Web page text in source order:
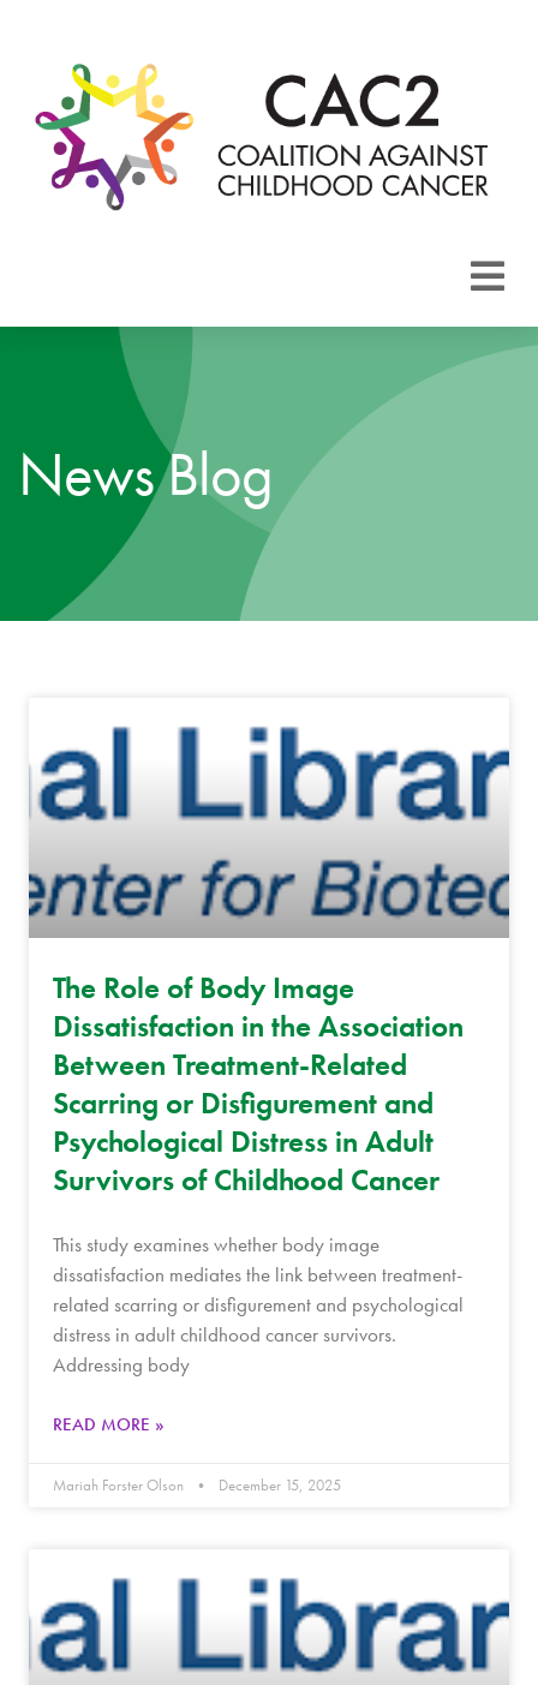
CAC2
News Blog
The Role of Body Image
Dissatisfaction in the Association
Between Treatment-Related
Scarring or Disfigurement and
Psychological Distress in Adult
Survivors of Childhood Cancer
This study examines whether body image
dissatisfaction mediates the link between treatment-
related scarring or disfigurement and psychological
distress in adult childhood cancer survivors.
Addressing body
READ MORE »
Mariah Forster Olson December 15, 2025